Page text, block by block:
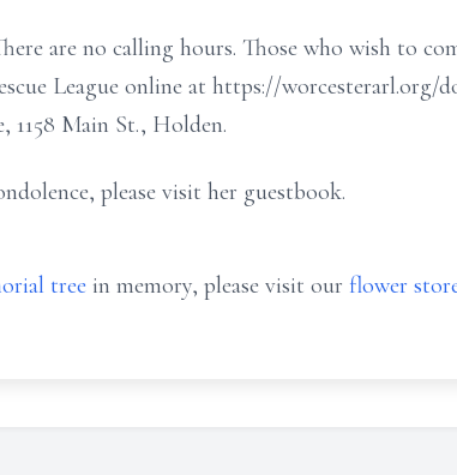
are no calling hours. Those who wish to
League online at https://worcesterarl.org/
1158 Main St., Holden.
please visit her guestbook.
tree in memory, please visit our flower